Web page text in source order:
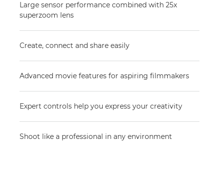
Large sensor performance combined with 25x
superzoom lens
Create, connect and share easily
Advanced movie features for aspiring filmmakers
Expert controls help you express your creativity
Shoot like a professional in any environment